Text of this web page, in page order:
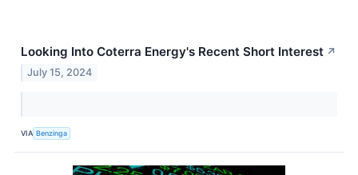
Looking Into Coterra Energy's Recent Short Interest ↗
July 15, 2024
VIA Benzinga